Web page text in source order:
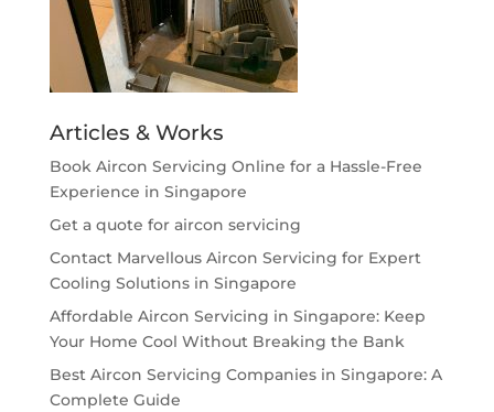
Articles & Works
Book Aircon Servicing Online for a Hassle-Free
Experience in Singapore
Get a quote for aircon servicing
Contact Marvellous Aircon Servicing for Expert
Cooling Solutions in Singapore
Affordable Aircon Servicing in Singapore: Keep
Your Home Cool Without Breaking the Bank
Best Aircon Servicing Companies in Singapore: A
Complete Guide